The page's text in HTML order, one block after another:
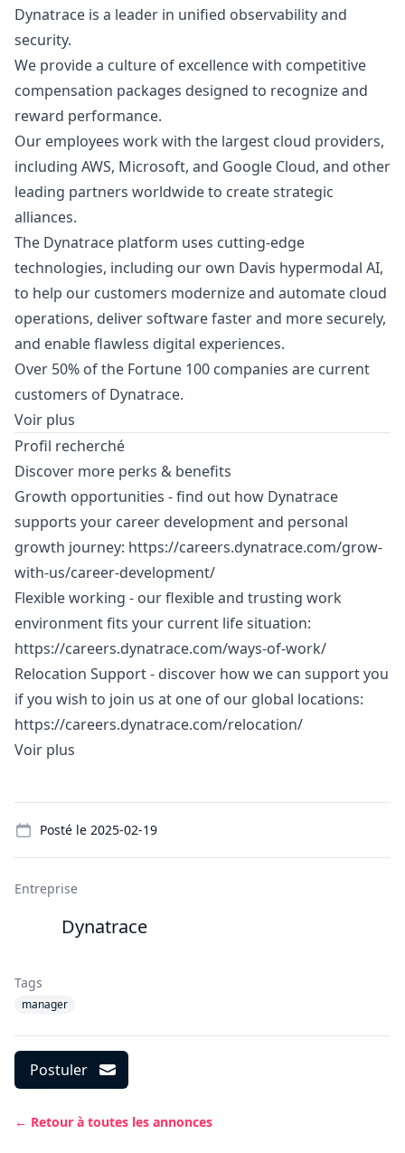
Dynatrace is a leader in unified observability and
security.
We provide a culture of excellence with competitive
compensation packages designed to recognize and
reward performance.
Our employees work with the largest cloud providers,
including AWS, Microsoft, and Google Cloud, and other
leading partners worldwide to create strategic
alliances.
The Dynatrace platform uses cutting-edge
technologies, including our own Davis hypermodal AI,
to help our customers modernize and automate cloud
operations, deliver software faster and more securely,
and enable flawless digital experiences.
Over 50% of the Fortune 100 companies are current
customers of Dynatrace.
Voir plus
Profil recherché
Discover more perks & benefits
Growth opportunities - find out how Dynatrace
supports your career development and personal
growth journey: https://careers.dynatrace.com/grow-
with-us/career-development/
Flexible working - our flexible and trusting work
environment fits your current life situation:
https://careers.dynatrace.com/ways-of-work/
Relocation Support - discover how we can support you
if you wish to join us at one of our global locations:
https://careers.dynatrace.com/relocation/
Voir plus
Posté le 2025-02-19
Entreprise
Dynatrace
Tags
manager
Postuler
← Retour à toutes les annonces